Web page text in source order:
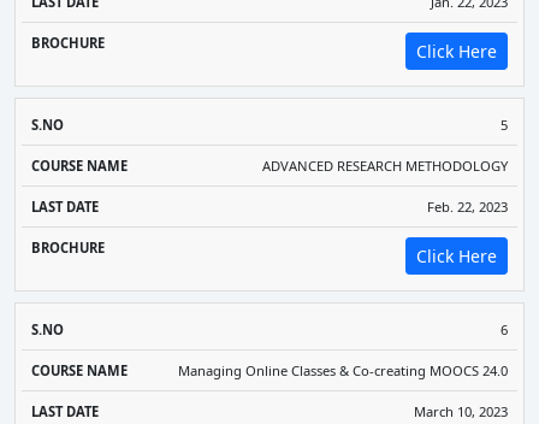
Click Here
5
ADVANCED RESEARCH METHODOLOGY
Feb. 22, 2023
Click Here
6
Managing Online Classes & Co-creating MOOCS 24.0
March 10, 2023